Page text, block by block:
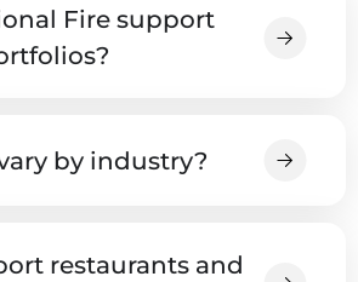
Fire support
by industry?
restaurants and